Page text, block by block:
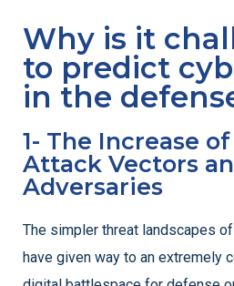
Why is it
to predict
in the
1- The Increase
Attack Vectors
Adversaries
The simpler threat landscapes
have given way to an extremely